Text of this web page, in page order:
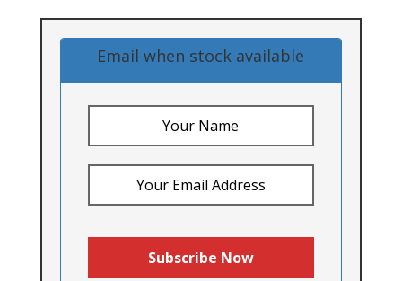
Email when stock available